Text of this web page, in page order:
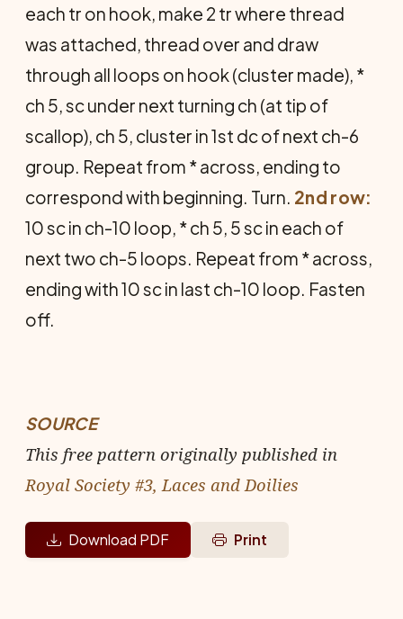
each tr on hook, make 2 tr where thread
was attached, thread over and draw
through all loops on hook (cluster made), *
ch 5, sc under next turning ch (at tip of
scallop), ch 5, cluster in 1st dc of next ch-6
group. Repeat from * across, ending to
correspond with beginning. Turn. 2nd row:
10 sc in ch-10 loop, * ch 5, 5 sc in each of
next two ch-5 loops. Repeat from * across,
ending with 10 sc in last ch-10 loop. Fasten
off.
SOURCE
This free pattern originally published in
Royal Society #3, Laces and Doilies
Download PDF Print